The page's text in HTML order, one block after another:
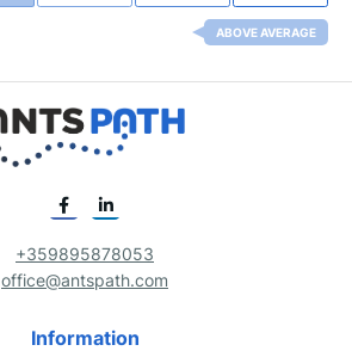
ABOVE AVERAGE
+359895878053
office@antspath.com
Information